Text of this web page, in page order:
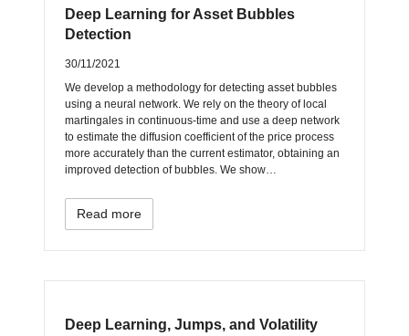
Deep Learning for Asset Bubbles
Detection
30/11/2021
We develop a methodology for detecting asset bubbles
using a neural network. We rely on the theory of local
martingales in continuous-time and use a deep network
to estimate the diffusion coefficient of the price process
more accurately than the current estimator, obtaining an
improved detection of bubbles. We show…
Read more
Deep Learning, Jumps, and Volatility